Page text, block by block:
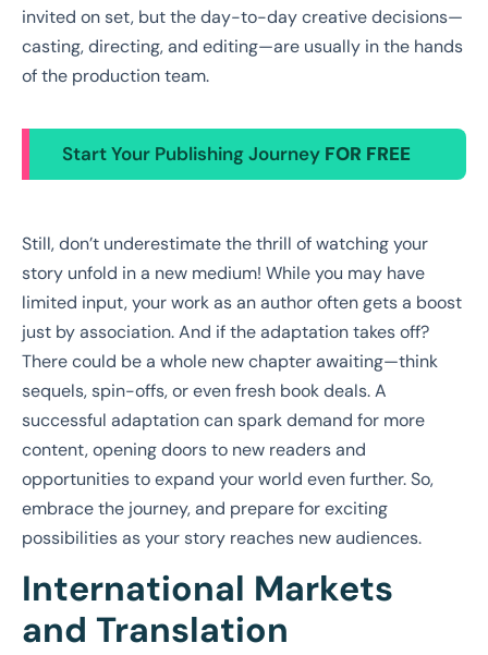
invited on set, but the day-to-day creative decisions—
casting, directing, and editing—are usually in the hands
of the production team.
Start Your Publishing Journey FOR FREE
Still, don’t underestimate the thrill of watching your
story unfold in a new medium! While you may have
limited input, your work as an author often gets a boost
just by association. And if the adaptation takes off?
There could be a whole new chapter awaiting—think
sequels, spin-offs, or even fresh book deals. A
successful adaptation can spark demand for more
content, opening doors to new readers and
opportunities to expand your world even further. So,
embrace the journey, and prepare for exciting
possibilities as your story reaches new audiences.
International Markets
and Translation